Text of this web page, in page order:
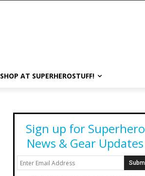
SHOP AT SUPERHEROSTUFF!
Sign up for Superhero
News & Gear Updates